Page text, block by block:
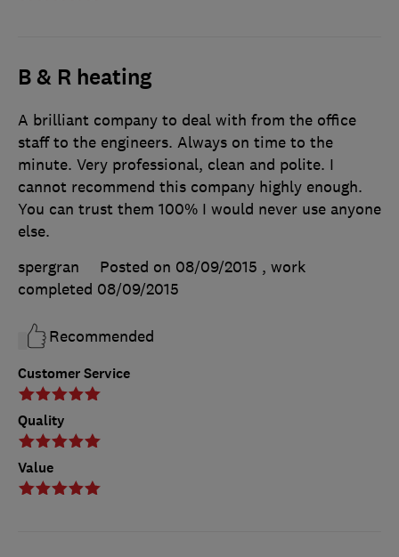
B & R heating
Customer Service
Quality
Value
A brilliant company to deal with from the office
staff to the engineers. Always on time to the
minute. Very professional, clean and polite. I
cannot recommend this company highly enough.
You can trust them 100% I would never use anyone
else.
spergran
Posted on 08/09/2015 , work
completed 08/09/2015
Recommended